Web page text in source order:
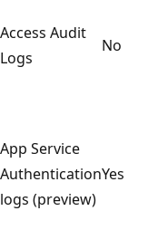
Access Audit
Logs
No
App Service
Authentication
logs (preview)
Yes